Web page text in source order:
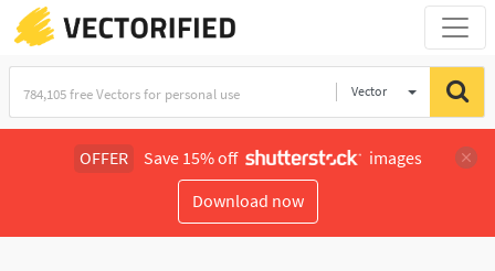
Vector
OFFER Save 15% off
images
Download now